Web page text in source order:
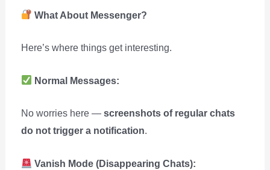
What About Messenger?
Here’s where things get interesting.
Normal Messages:
No worries here — screenshots of regular chats
do not trigger a notification.
Vanish Mode (Disappearing Chats):